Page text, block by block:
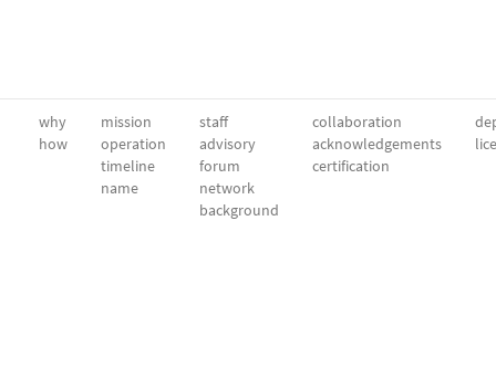
why
how
mission
operation
timeline
name
staff
advisory
forum
network
background
collaboration
acknowledgements
certification